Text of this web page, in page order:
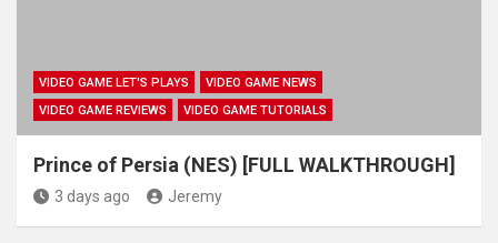
VIDEO GAME LET'S PLAYS
VIDEO GAME NEWS
VIDEO GAME REVIEWS
VIDEO GAME TUTORIALS
Prince of Persia (NES) [FULL WALKTHROUGH]
3 days ago Jeremy